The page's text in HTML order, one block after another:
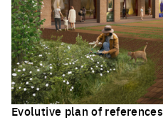
Evolutive plan of references